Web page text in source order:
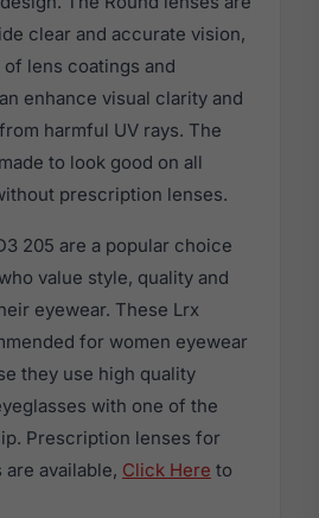
clear and accurate vision,
lens coatings and
enhance visual clarity and
harmful UV rays. The
to look good on all
prescription lenses.
205 are a popular choice
value style, quality and
eyewear. These Lrx
for women eyewear
they use high quality
with one of the
Prescription lenses for
available, Click Here to